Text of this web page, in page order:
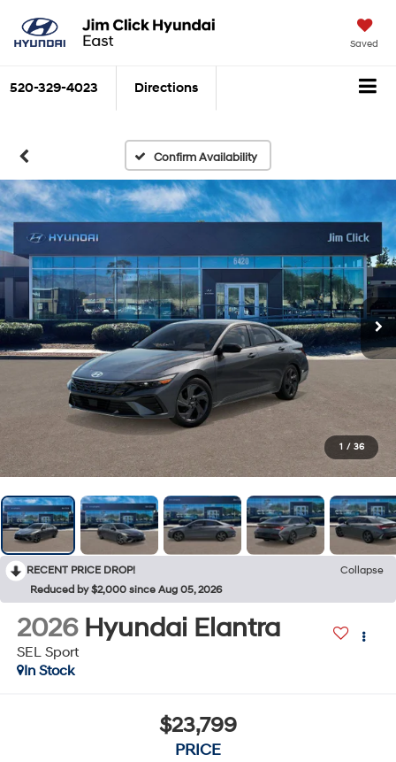
Saved
520-329-4023 Directions
Confirm Availability
1 / 36
RECENT PRICE DROP!
Collapse
Reduced by $2,000 since Aug 05, 2026
2026 Hyundai Elantra
SEL Sport
In Stock
$23,799
PRICE